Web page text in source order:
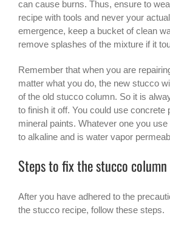
can cause burns. Thus, ensure to
recipe with tools and never your
emergence, keep a bucket of clean
remove splashes of the mixture if it
Remember that when you are
matter what you do, the new stucco
of the old stucco column. So it is
to finish it off. You could use concrete
mineral paints. Whatever one you
to alkaline and is water vapor
Steps to fix the stucco column
After you have adhered to the
the stucco recipe, follow these steps.